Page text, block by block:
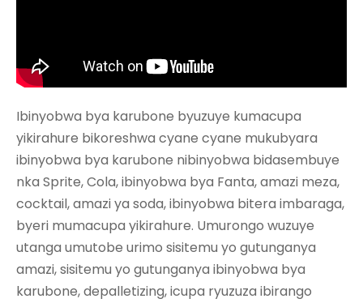
Ibinyobwa bya karubone byuzuye kumacupa
yikirahure bikoreshwa cyane cyane mukubyara
ibinyobwa bya karubone nibinyobwa bidasembuye
nka Sprite, Cola, ibinyobwa bya Fanta, amazi meza,
cocktail, amazi ya soda, ibinyobwa bitera imbaraga,
byeri mumacupa yikirahure. Umurongo wuzuye
utanga umutobe urimo sisitemu yo gutunganya
amazi, sisitemu yo gutunganya ibinyobwa bya
karubone, depalletizing, icupa ryuzuza ibirango